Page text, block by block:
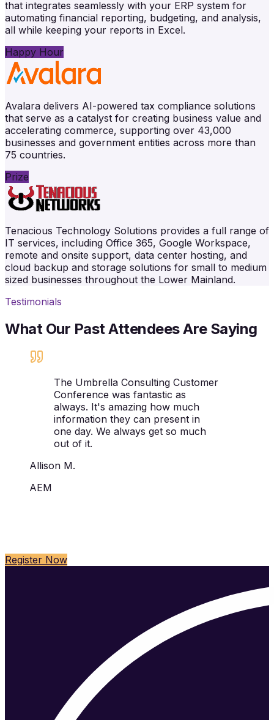
that integrates seamlessly with your ERP system for
automating financial reporting, budgeting, and analysis,
all while keeping your reports in Excel.
Happy Hour
Avalara delivers AI-powered tax compliance solutions
that serve as a catalyst for creating business value and
accelerating commerce, supporting over 43,000
businesses and government entities across more than
75 countries.
Prize
Tenacious Technology Solutions provides a full range of
IT services, including Office 365, Google Workspace,
remote and onsite support, data center hosting, and
cloud backup and storage solutions for small to medium
sized businesses throughout the Lower Mainland.
Testimonials
What Our Past Attendees Are Saying
The Umbrella Consulting Customer
Conference was fantastic as
always. It's amazing how much
information they can present in
one day. We always get so much
out of it.
Allison M.
AEM
Register Now